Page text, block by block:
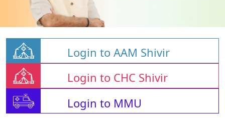
Login to AAM Shivir
Login to CHC Shivir
Login to MMU